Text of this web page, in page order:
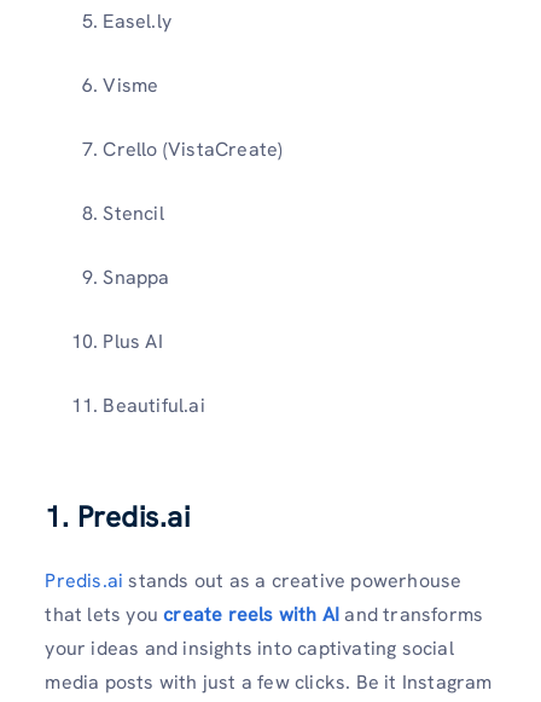
Easel.ly
Visme
Crello (VistaCreate)
Stencil
Snappa
Plus AI
Beautiful.ai
1. Predis.ai
Predis.ai stands out as a creative powerhouse
that lets youcreate reels with AI and transforms
your ideas and insights into captivating social
media posts with just a few clicks. Be it Instagram